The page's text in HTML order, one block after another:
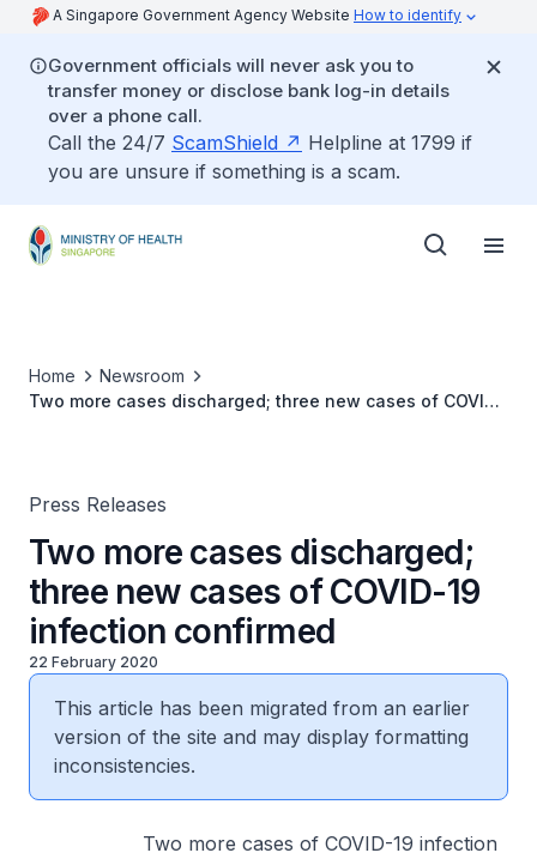
A Singapore Government Agency Website How to identify
Government officials will never ask you to
transfer money or disclose bank log-in details
over a phone call.
Call the 24/7 ScamShield
Helpline at 1799 if
you are unsure if something is a scam.
Home
Newsroom
Two more cases discharged; three new cases of COVID-
Press Releases
Two more cases discharged;
three new cases of COVID-19
infection confirmed
22 February 2020
This article has been migrated from an earlier
version of the site and may display formatting
inconsistencies.
Two more cases of COVID-19 infection